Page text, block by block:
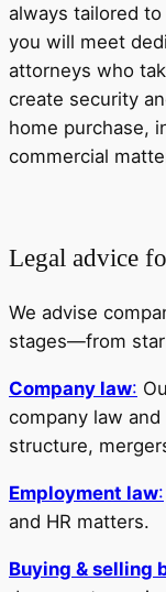
always tailored
you will meet
attorneys who
create security
home purchase,
commercial
Legal advice
We advise
stages—from
Company law:
company law
structure,
Employment law:
and HR matters.
Buying & selling